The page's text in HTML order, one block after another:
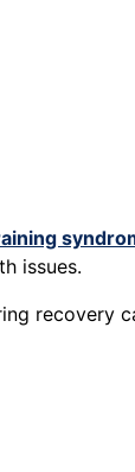
issues.
recovery